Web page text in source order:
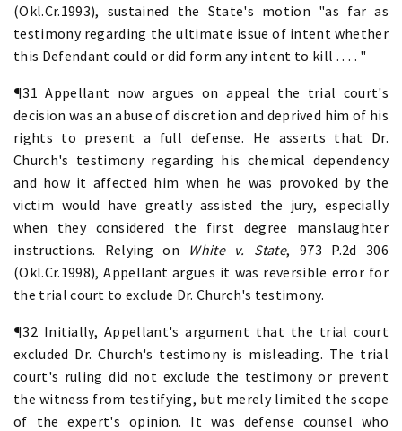
(Okl.Cr.1993), sustained the State's motion "as far as
testimony regarding the ultimate issue of intent whether
this Defendant could or did form any intent to kill . . . . "
¶31 Appellant now argues on appeal the trial court's
decision was an abuse of discretion and deprived him of his
rights to present a full defense. He asserts that Dr.
Church's testimony regarding his chemical dependency
and how it affected him when he was provoked by the
victim would have greatly assisted the jury, especially
when they considered the first degree manslaughter
instructions. Relying on White v. State, 973 P.2d 306
(Okl.Cr.1998), Appellant argues it was reversible error for
the trial court to exclude Dr. Church's testimony.
¶32 Initially, Appellant's argument that the trial court
excluded Dr. Church's testimony is misleading. The trial
court's ruling did not exclude the testimony or prevent
the witness from testifying, but merely limited the scope
of the expert's opinion. It was defense counsel who